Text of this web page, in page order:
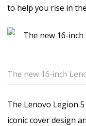
to help you rise in
The new 16-inch
The Lenovo Legion
iconic cover design